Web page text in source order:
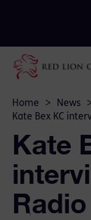
Home > News
Kate Bex KC
Kate
Radio